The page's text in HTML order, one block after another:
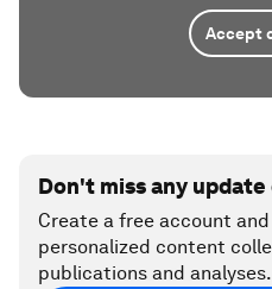
Accept
Don't miss any
Create a free account
personalized content
publications and analyses.